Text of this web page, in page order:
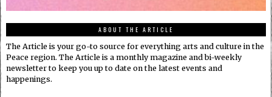
ABOUT THE ARTICLE
The Article is your go-to source for everything arts and culture in the
Peace region. The Article is a monthly magazine and bi-weekly
newsletter to keep you up to date on the latest events and
happenings.